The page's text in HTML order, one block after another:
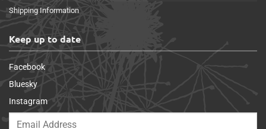
Shipping Information
Keep up to date
Facebook
Bluesky
Instagram